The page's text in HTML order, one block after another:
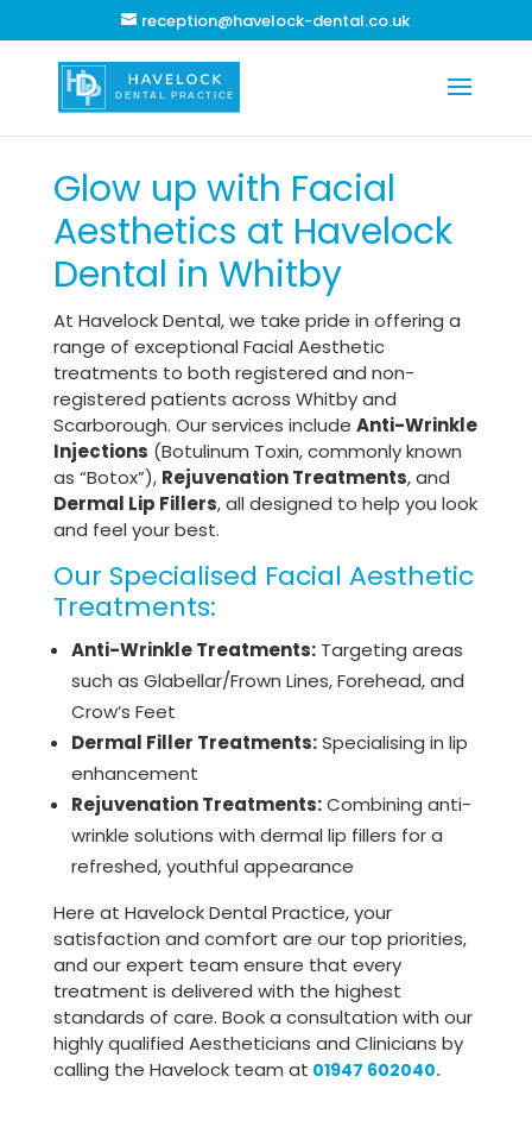
reception@havelock-dental.co.uk
Glow up with Facial
Aesthetics at Havelock
Dental in Whitby
At Havelock Dental, we take pride in offering a
range of exceptional Facial Aesthetic
treatments to both registered and non-
registered patients across Whitby and
Scarborough. Our services include Anti-Wrinkle
Injections (Botulinum Toxin, commonly known
as “Botox”), Rejuvenation Treatments, and
Dermal Lip Fillers, all designed to help you look
and feel your best.
Our Specialised Facial Aesthetic
Treatments:
Anti-Wrinkle Treatments:Targeting areas
such as Glabellar/Frown Lines, Forehead, and
Crow’s Feet
Dermal Filler Treatments:Specialising in lip
enhancement
Rejuvenation Treatments:Combining anti-
wrinkle solutions with dermal lip fillers for a
refreshed, youthful appearance
Here at Havelock Dental Practice, your
satisfaction and comfort are our top priorities,
and our expert team ensure that every
treatment is delivered with the highest
standards of care. Book a consultation with our
highly qualified Aestheticians and Clinicians by
calling the Havelock team at 01947 602040.